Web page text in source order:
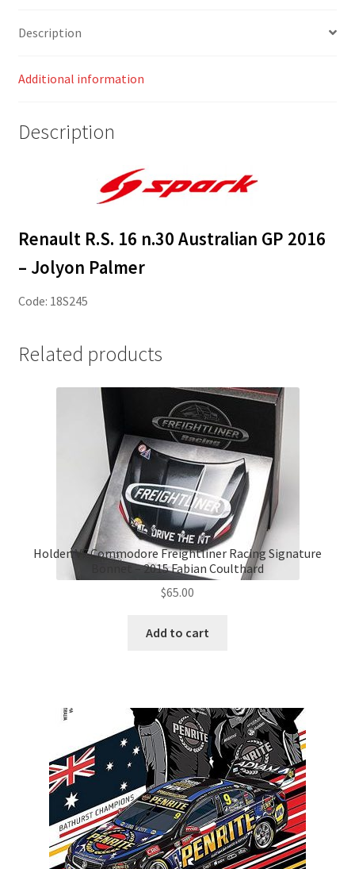
Description
Additional information
Description
Renault R.S. 16 n.30 Australian GP 2016
– Jolyon Palmer
Code: 18S245
Related products
Holden VF Commodore Freightliner Racing Signature
Bonnet – 2015 Fabian Coulthard
$65.00
Add to cart